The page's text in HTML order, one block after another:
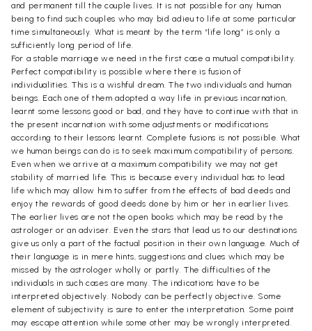
and permanent till the couple lives. It is not possible for any human
being to find such couples who may bid adieu to life at some particular
time simultaneously. What is meant by the term “life long” is only a
sufficiently long period of life.
For a stable marriage we need in the first case a mutual compatibility.
Perfect compatibility is possible where there is fusion of
individualities. This is a wishful dream. The two individuals and human
beings. Each one of them adopted a way life in previous incarnation,
learnt some lessons good or bad, and they have to continue with that in
the present incarnation with some adjustments or modifications
according to their lessons learnt. Complete fusions is not possible. What
we human beings can do is to seek maximum compatibility of persons.
Even when we arrive at a maximum compatibility we may not get
stability of married life. This is because every individual has to lead
life which may allow him to suffer from the effects of bad deeds and
enjoy the rewards of good deeds done by him or her in earlier lives.
The earlier lives are not the open books which may be read by the
astrologer or an adviser. Even the stars that lead us to our destinations
give us only a part of the factual position in their own language. Much of
their language is in mere hints, suggestions and clues which may be
missed by the astrologer wholly or partly. The difficulties of the
individuals in such cases are many. The indications have to be
interpreted objectively. Nobody can be perfectly objective. Some
element of subjectivity is sure to enter the interpretation. Some point
may escape attention while some other may be wrongly interpreted.